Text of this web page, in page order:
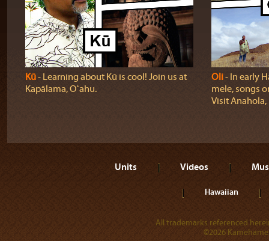
Kū‐ Learning about Kū is cool! Join us at
Kapālama, Oʻahu.
Oli‐ In early
mele, songs
Visit Anahola,
Units Videos
Hawaiian
All trademarks referenced
©2026